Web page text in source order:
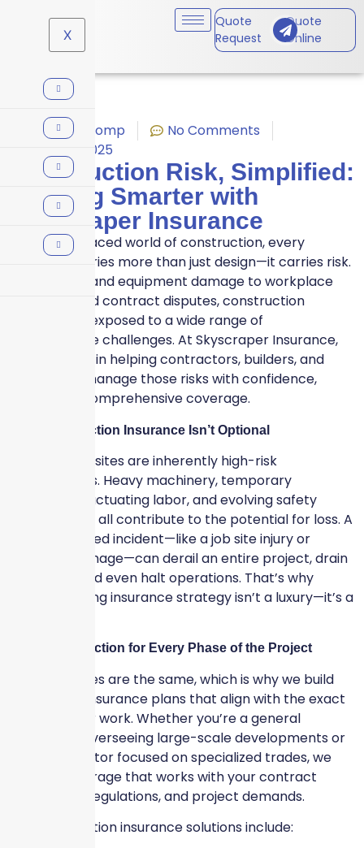
X
Quote
Request
Quote
Online
Workers' Comp
No Comments
August 1, 2025
Construction Risk, Simplified:
Building Smarter with
Skyscraper Insurance
In the fast-paced world of construction, every
blueprint carries more than just design—it carries risk.
From delays and equipment damage to workplace
accidents and contract disputes, construction
projects are exposed to a wide range of
unpredictable challenges. At Skyscraper Insurance,
we specialize in helping contractors, builders, and
developers manage those risks with confidence,
clarity, and comprehensive coverage.
Why Construction Insurance Isn’t Optional
Construction sites are inherently high-risk
environments. Heavy machinery, temporary
structures, fluctuating labor, and evolving safety
requirements all contribute to the potential for loss. A
single uninsured incident—like a job site injury or
property damage—can derail an entire project, drain
resources, and even halt operations. That’s why
having a strong insurance strategy isn’t a luxury—it’s a
Tailored Protection for Every Phase of the Project
No two jobsites are the same, which is why we build
customized insurance plans that align with the exact
scope of your work. Whether you’re a general
contractor overseeing large-scale developments or
a subcontractor focused on specialized trades, we
provide coverage that works with your contract
terms, local regulations, and project demands.
Our construction insurance solutions include: